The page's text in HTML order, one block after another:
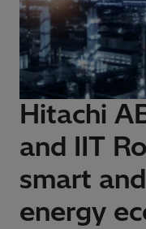
Hitachi
and IIT
smart
energy